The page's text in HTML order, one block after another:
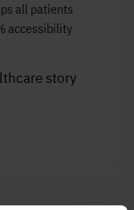
all patients
accessibility
story